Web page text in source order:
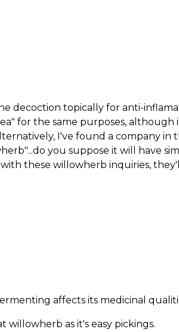
decoction topically for anti-
for the same purposes, although
I've found a company in
you suppose it will have
these willowherb inquiries,
affects its medicinal
as it's easy pickings.